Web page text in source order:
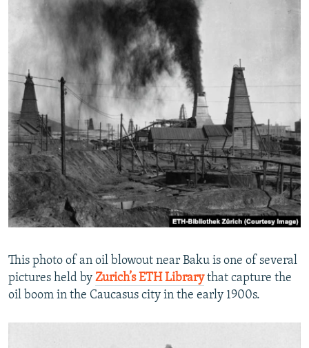
All RFE/RL sites
This photo of an oil blowout near Baku is one of several
pictures held by Zurich’s ETH Librarythat capture the
oil boom in the Caucasus city in the early 1900s.